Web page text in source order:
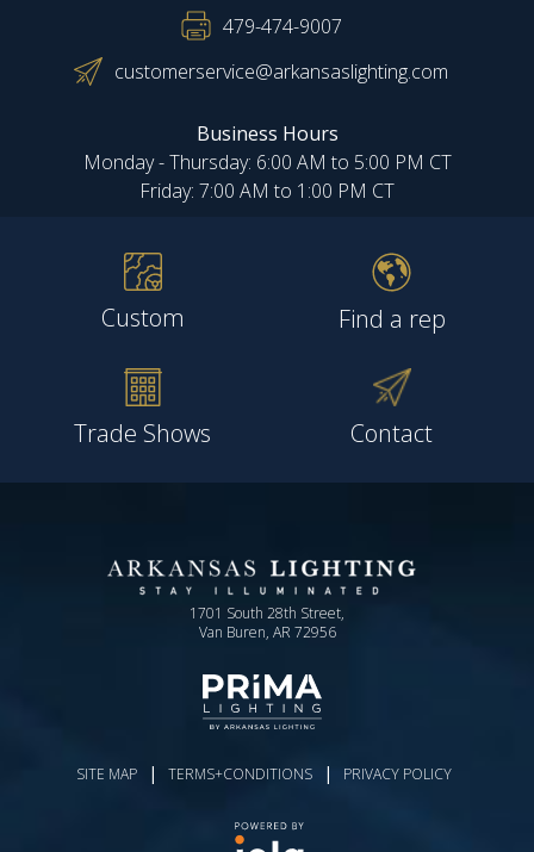
479-474-9007
customerservice@arkansaslighting.com
Business Hours
Monday - Thursday: 6:00 AM to 5:00 PM CT
Friday: 7:00 AM to 1:00 PM CT
Custom Find a rep
Trade Shows Contact
1701 South 28th Street,
Van Buren, AR 72956
SITE MAP | TERMS+CONDITIONS | PRIVACY POLICY